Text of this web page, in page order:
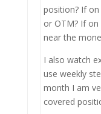
position? If
or OTM? If
near the
I also watch
use weekly
month I am
covered